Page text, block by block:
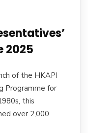
2025
of the HKAPI
Programme for
this
over 2,000